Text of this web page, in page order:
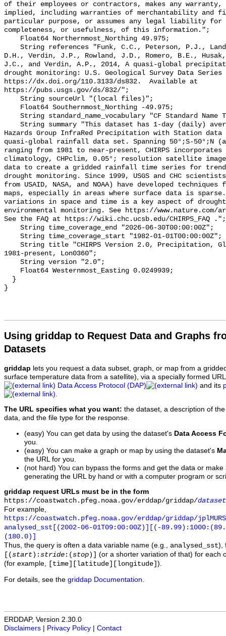
of their employees or contractors, makes any warranty,
implied, including warranties of merchantability and
particular purpose, or assumes any legal liability for
completeness, or usefulness, of this information.";
D.H., Verdin, J.P., Rowland, J.D., Romero, B.E.,
J.C., and Verdin, A.P., 2014, A quasi-global
drought monitoring: U.S. Geological Survey Data
https://dx.doi.org/110.3133/ds832.  Available at
https://pubs.usgs.gov/ds/832/";
Hazards Group InfraRed Precipitation with Station data
quasi-global rainfall data set. Spanning 50°;S-50°;N
ranging from 1981 to near-present, CHIRPS
climatology, CHPclim, 0.05°; resolution satellite
data to create a gridded rainfall time series for trend
drought monitoring. Since 1999, USGS and CHC
from USAID, NASA, and NOAA) have developed
maps, especially in areas where surface data is
variations in space and time is a key aspect of
environmental monitoring. See https://www.nature.com/
See the FAQ at https://wiki.chc.ucsb.edu/CHIRPS_FAQ .";
1981-present, Lon0360";
Using griddap to Request Data and Graphs
Datasets
griddap lets you request a data subset, graph, or map from a
surface temperature data from a satellite), via a specially formed
Data Access Protocol (DAP)
and its
The URL specifies what you want: the dataset, a description of
data, and the file type for the response.
(easy) You can get data by using the dataset's Data Access
you.
(easy) You can make a graph or map by using the dataset's
the URL for you.
(not hard) You can bypass the forms and get the data or
generating the URL by hand or with a computer program or
griddap request URLs must be in the form
https://coastwatch.pfeg.noaa.gov/erddap/griddap/
For example,
https://coastwatch.pfeg.noaa.gov/erddap/griddap/
analysed_sst[(2002-06-01T09:00:00Z)][(-
(180.0)]
Thus, the query is often a data variable name (e.g., analysed_sst),
[(start ): stride :(stop )]
(or a shorter variation of that) for each
(for example,
[time][latitude][longitude] ).
For details, see the griddap Documentation
ERDDAP, Version 2.30.0
Disclaimers
Privacy Policy Contact